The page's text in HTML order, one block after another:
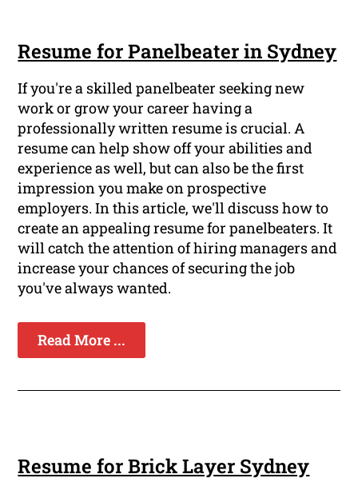
Resume for Panelbeater in Sydney
If you're a skilled panelbeater seeking new
work or grow your career having a
professionally written resume is crucial. A
resume can help show off your abilities and
experience as well, but can also be the first
impression you make on prospective
employers. In this article, we'll discuss how to
create an appealing resume for panelbeaters. It
will catch the attention of hiring managers and
increase your chances of securing the job
you've always wanted.
Read More ...
Resume for Brick Layer Sydney